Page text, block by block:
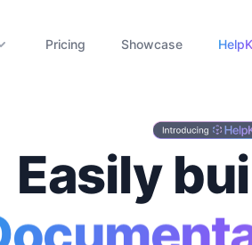
Pricing Showcase
Easily